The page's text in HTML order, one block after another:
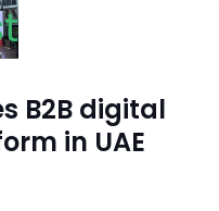
B2B digital
in UAE